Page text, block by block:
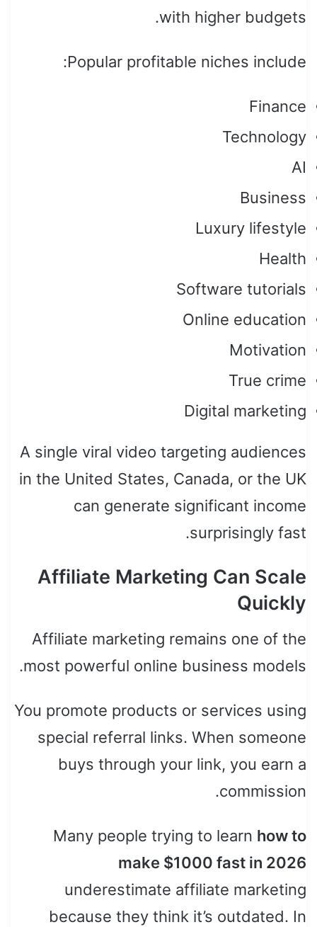
with higher budgets.
Popular profitable niches include:
Finance
Technology
AI
Business
Luxury lifestyle
Health
Software tutorials
Online education
Motivation
True crime
Digital marketing
A single viral video targeting audiences
in the United States, Canada, or the UK
can generate significant income
surprisingly fast.
Affiliate Marketing Can Scale
Quickly
Affiliate marketing remains one of the
most powerful online business models.
You promote products or services using
special referral links. When someone
buys through your link, you earn a
commission.
Many people trying to learn how to
make $1000 fast in 2026
underestimate affiliate marketing
because they think it’s outdated. In